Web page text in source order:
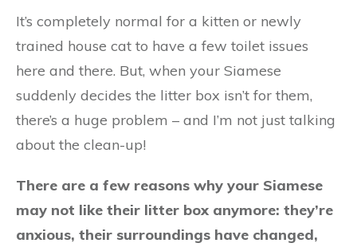
It’s completely normal for a kitten or newly
trained house cat to have a few toilet issues
here and there. But, when your Siamese
suddenly decides the litter box isn’t for them,
there’s a huge problem – and I’m not just talking
about the clean-up!
There are a few reasons why your Siamese
may not like their litter box anymore: they’re
anxious, their surroundings have changed,